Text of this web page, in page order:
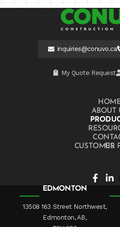
inquiries@conuvo.ca
My Quote Request
ABOUT
CUSTOMER
EDMONTON
13508 163 Street Northwest,
Edmonton, AB,